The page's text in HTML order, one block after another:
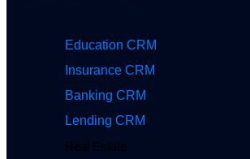
Education CRM
Insurance CRM
Banking CRM
Lending CRM
Real Estate